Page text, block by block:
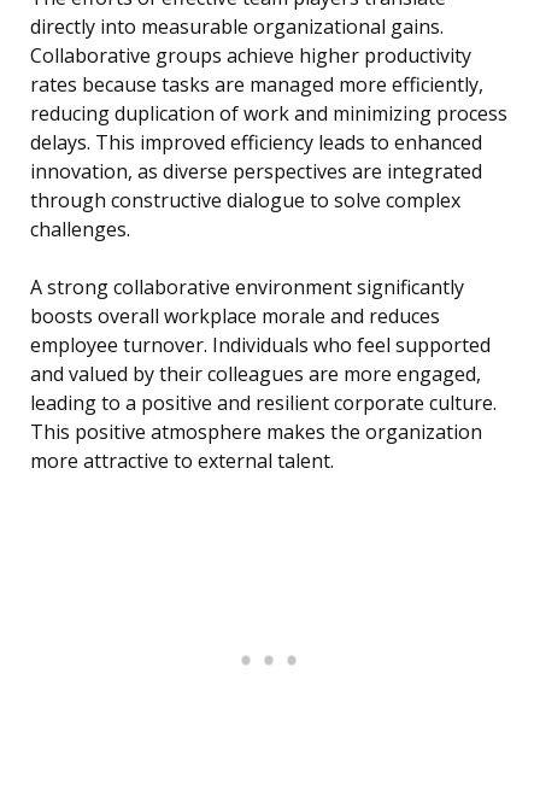
directly into measurable organizational gains.
Collaborative groups achieve higher productivity
rates because tasks are managed more efficiently,
reducing duplication of work and minimizing process
delays. This improved efficiency leads to enhanced
innovation, as diverse perspectives are integrated
through constructive dialogue to solve complex
challenges.
A strong collaborative environment significantly
boosts overall workplace morale and reduces
employee turnover. Individuals who feel supported
and valued by their colleagues are more engaged,
leading to a positive and resilient corporate culture.
This positive atmosphere makes the organization
more attractive to external talent.